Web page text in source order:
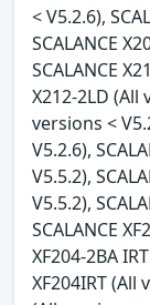
< V5.2.6),
SCALANCE
SCALANCE
X212-2LD (All
versions <
V5.2.6),
V5.5.2),
V5.5.2),
SCALANCE
XF204-2BA
XF204IRT (All